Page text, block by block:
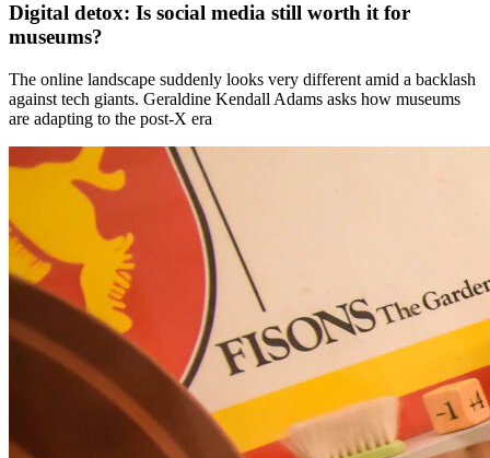
Digital detox: Is social media still worth it for
museums?
The online landscape suddenly looks very different amid a backlash
against tech giants. Geraldine Kendall Adams asks how museums
are adapting to the post-X era